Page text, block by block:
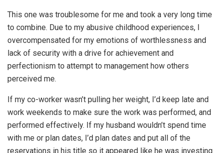
This one was troublesome for me and took a very long time
to combine. Due to my abusive childhood experiences, I
overcompensated for my emotions of worthlessness and
lack of security with a drive for achievement and
perfectionism to attempt to management how others
perceived me.
If my co-worker wasn’t pulling her weight, I’d keep late and
work weekends to make sure the work was performed, and
performed effectively. If my husband wouldn’t spend time
with me or plan dates, I’d plan dates and put all of the
reservations in his title so it appeared like he was investing